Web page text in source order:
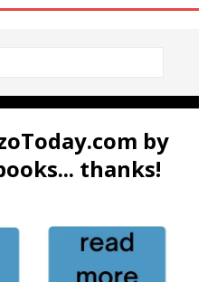
by
thanks!